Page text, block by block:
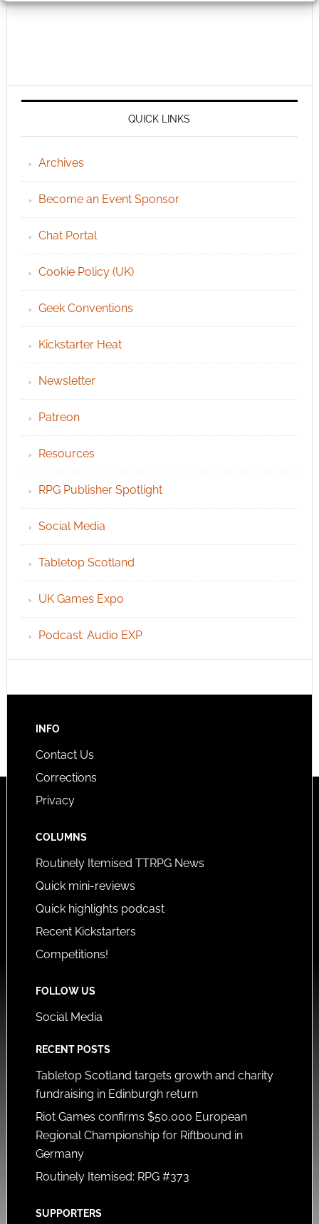
QUICK LINKS
Archives
Become an Event Sponsor
Chat Portal
Cookie Policy (UK)
Geek Conventions
Kickstarter Heat
Newsletter
Patreon
Resources
RPG Publisher Spotlight
Social Media
Tabletop Scotland
UK Games Expo
Podcast: Audio EXP
INFO
Contact Us
Corrections
Privacy
COLUMNS
Routinely Itemised TTRPG News
Quick mini-reviews
Quick highlights podcast
Recent Kickstarters
Competitions!
FOLLOW US
Social Media
RECENT POSTS
Tabletop Scotland targets growth and charity
fundraising in Edinburgh return
Riot Games confirms $50,000 European
Regional Championship for Riftbound in
Germany
Routinely Itemised: RPG #373
SUPPORTERS